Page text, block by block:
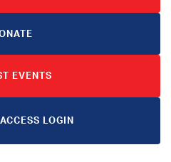
EVENTS
LOGIN